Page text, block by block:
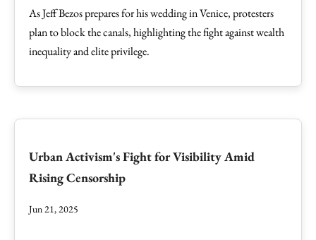
As Jeff Bezos prepares for his wedding in Venice, protesters
plan to block the canals, highlighting the fight against wealth
inequality and elite privilege.
Urban Activism's Fight for Visibility Amid
Rising Censorship
Jun 21, 2025